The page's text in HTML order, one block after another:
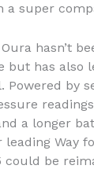
a super
hasn’t
but has also
Powered by
a longer
Way
could be